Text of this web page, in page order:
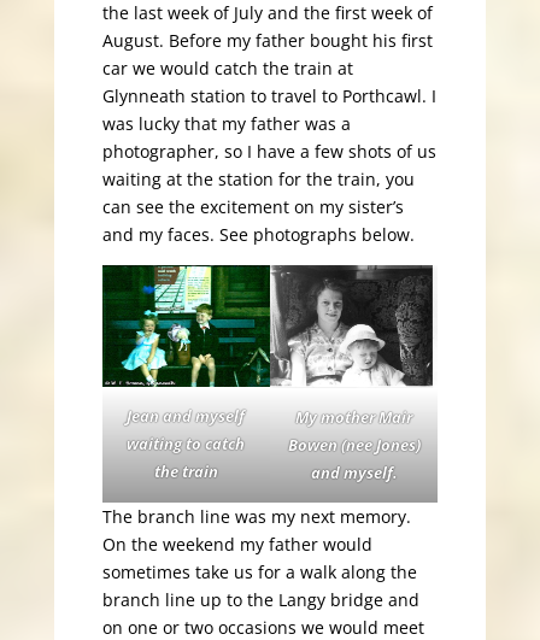
the last week of July and the first week of
August. Before my father bought his first
car we would catch the train at
Glynneath station to travel to Porthcawl. I
was lucky that my father was a
photographer, so I have a few shots of us
waiting at the station for the train, you
can see the excitement on my sister’s
and my faces. See photographs below.
Jean and myself
waiting to catch
the train
My mother Mair
Bowen (nee Jones)
and myself.
The branch line was my next memory.
On the weekend my father would
sometimes take us for a walk along the
branch line up to the Langy bridge and
on one or two occasions we would meet